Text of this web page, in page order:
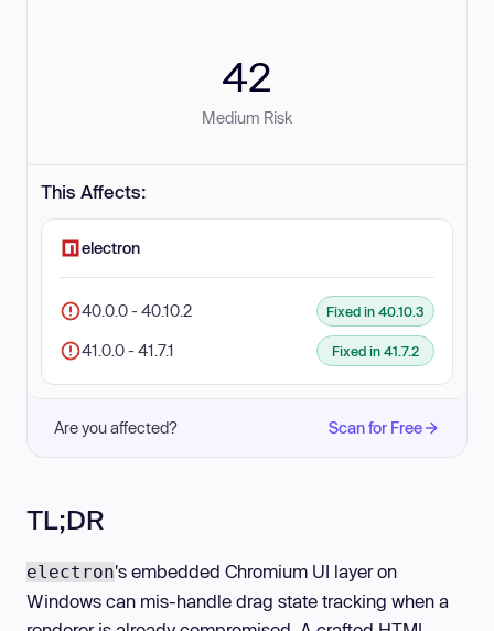
42
Medium Risk
This Affects:
electron
40.0.0 - 40.10.2 Fixed in 40.10.3
41.0.0 - 41.7.1 Fixed in 41.7.2
Are you affected? Scan for Free
TL;DR
electron's embedded Chromium UI layer on
Windows can mis-handle drag state tracking when a